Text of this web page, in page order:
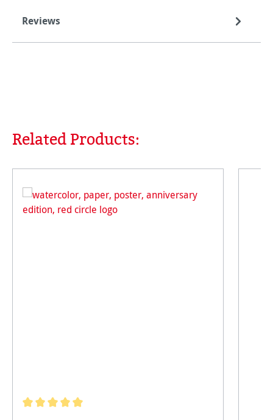
Reviews
Skip product gallery
Related Products: